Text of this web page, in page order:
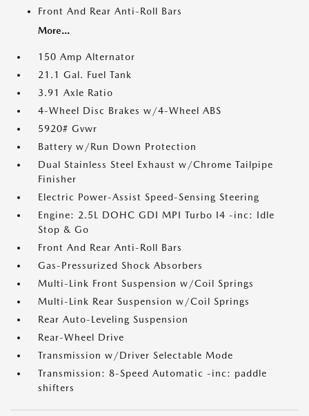
Front And Rear Anti-Roll Bars
More...
150 Amp Alternator
21.1 Gal. Fuel Tank
3.91 Axle Ratio
4-Wheel Disc Brakes w/4-Wheel ABS
5920# Gvwr
Battery w/Run Down Protection
Dual Stainless Steel Exhaust w/Chrome Tailpipe
Finisher
Electric Power-Assist Speed-Sensing Steering
Engine: 2.5L DOHC GDI MPI Turbo I4 -inc: Idle
Stop & Go
Front And Rear Anti-Roll Bars
Gas-Pressurized Shock Absorbers
Multi-Link Front Suspension w/Coil Springs
Multi-Link Rear Suspension w/Coil Springs
Rear Auto-Leveling Suspension
Rear-Wheel Drive
Transmission w/Driver Selectable Mode
Transmission: 8-Speed Automatic -inc: paddle
shifters